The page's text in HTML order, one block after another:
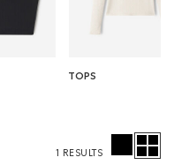
TOPS
1 RESULTS